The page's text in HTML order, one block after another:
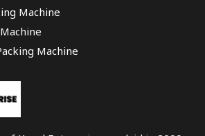
Machine
Machine